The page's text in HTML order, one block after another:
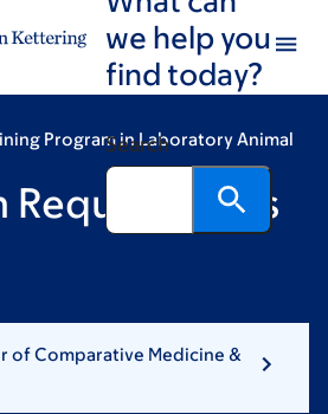
we help you
find today?
Search
Program in Laboratory Animal
Requirements
of Comparative Medicine &